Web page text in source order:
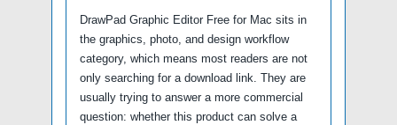
DrawPad Graphic Editor Free for Mac sits in
the graphics, photo, and design workflow
category, which means most readers are not
only searching for a download link. They are
usually trying to answer a more commercial
question: whether this product can solve a